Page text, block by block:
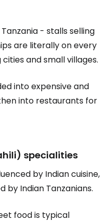
- stalls selling
are literally on every
and small villages.
into expensive and
into restaurants for
specialities
by Indian cuisine,
by Indian Tanzanians.
food is typical